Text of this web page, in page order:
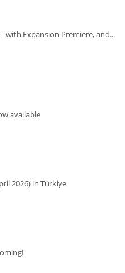
with Expansion Premiere, and...
available
2026) in Türkiye